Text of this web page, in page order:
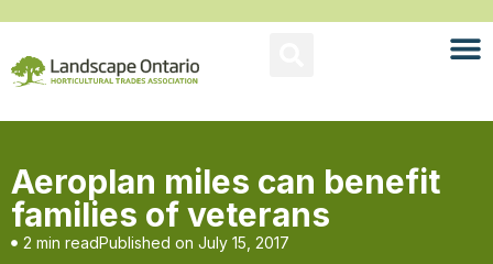
Aeroplan miles can benefit
families of veterans
2 min readPublished on July 15, 2017